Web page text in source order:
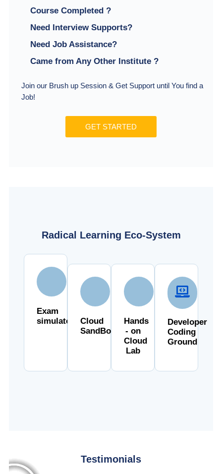
Course Completed ?
Need Interview Supports?
Need Job Assistance?
Came from Any Other Institute ?
Join our Brush up Session & Get Support until You find a
Job!
GET STARTED
Radical Learning Eco-System
Exam
simulator
Cloud
SandBox
Hands
- on
Cloud
Lab
Developer
Coding
Ground
Testimonials